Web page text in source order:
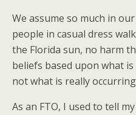
We assume so much in
people in casual dress
the Florida sun, no harm
beliefs based upon what
not what is really
As an FTO, I used to tell